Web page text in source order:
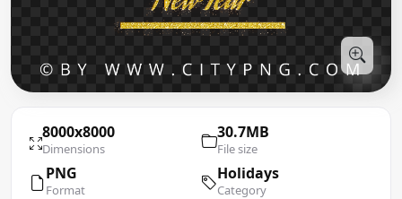
8000x8000
Dimensions
30.7MB
File size
PNG
Format
Holidays
Category